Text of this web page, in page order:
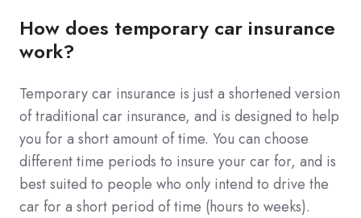
How does temporary car insurance
work?
Temporary car insurance is just a shortened version
of traditional car insurance, and is designed to help
you for a short amount of time. You can choose
different time periods to insure your car for, and is
best suited to people who only intend to drive the
car for a short period of time (hours to weeks).